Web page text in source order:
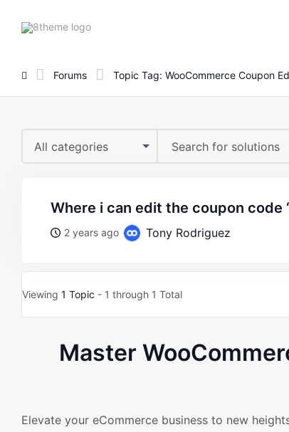
8theme
Forums Topic Tag: WooCommerce Coupon
All categories
where i can edit the coupon code
2 years ago Tony Rodriguez
Viewing 1 Topic - 1 through 1 Total
Master
Elevate your eCommerce business to new